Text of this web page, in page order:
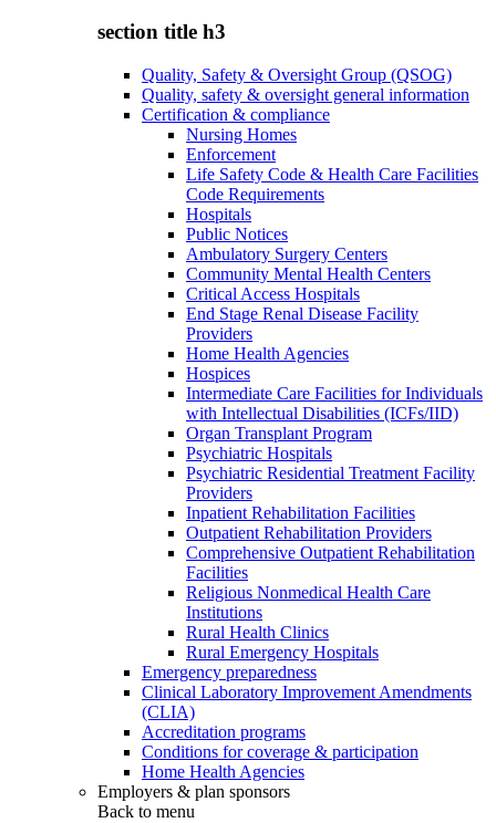
section title h3
Quality, Safety & Oversight Group (QSOG)
Quality, safety & oversight general information
Certification & compliance
Nursing Homes
Enforcement
Life Safety Code & Health Care Facilities
Code Requirements
Hospitals
Public Notices
Ambulatory Surgery Centers
Community Mental Health Centers
Critical Access Hospitals
End Stage Renal Disease Facility
Providers
Home Health Agencies
Hospices
Intermediate Care Facilities for Individuals
with Intellectual Disabilities (ICFs/IID)
Organ Transplant Program
Psychiatric Hospitals
Psychiatric Residential Treatment Facility
Providers
Inpatient Rehabilitation Facilities
Outpatient Rehabilitation Providers
Comprehensive Outpatient Rehabilitation
Facilities
Religious Nonmedical Health Care
Institutions
Rural Health Clinics
Rural Emergency Hospitals
Emergency preparedness
Clinical Laboratory Improvement Amendments
(CLIA)
Accreditation programs
Conditions for coverage & participation
Home Health Agencies
Employers & plan sponsors
Back to menu